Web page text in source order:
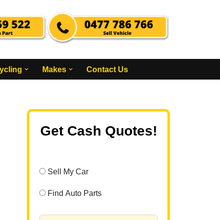
Makes Contact Us
Get Cash Quotes!
Sell My Car
Find Auto Parts